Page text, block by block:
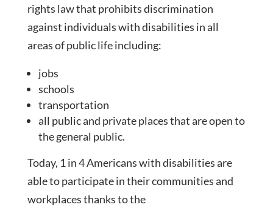
rights law that prohibits discrimination
against individuals with disabilities in all
areas of public life including:
jobs
schools
transportation
all public and private places that are open to
the general public.
Today, 1 in 4 Americans with disabilities are
able to participate in their communities and
workplaces thanks to the